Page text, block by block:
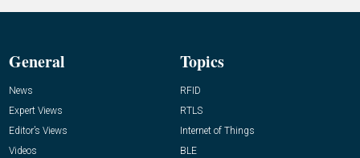
General
News
Expert Views
Editor’s Views
Videos
Topics
RFID
RTLS
Internet of Things
BLE